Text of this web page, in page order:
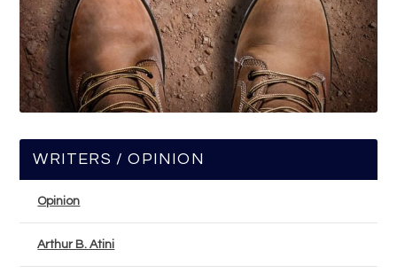
WRITERS / OPINION
Opinion
Arthur B. Atini